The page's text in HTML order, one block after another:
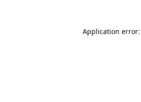
Application